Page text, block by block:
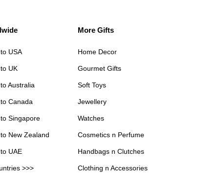
USA
UK
Australia
Canada
Singapore
New Zealand
UAE
>>>
More Gifts
Home Decor
Gourmet Gifts
Soft Toys
Jewellery
Watches
Cosmetics n Perfume
Handbags n Clutches
Clothing n Accessories